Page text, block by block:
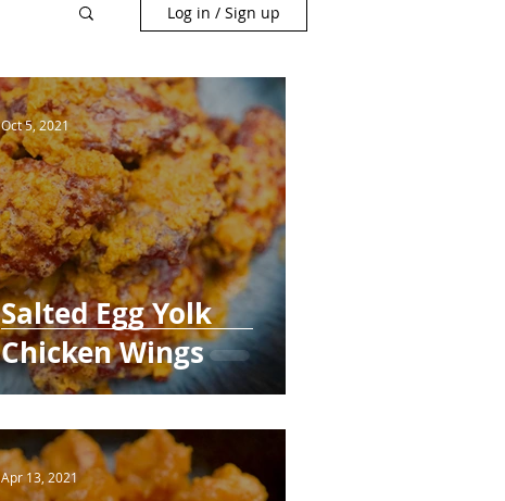
Log in / Sign up
Salted Egg Yolk
Chicken Wings
Oct 5, 2021
Apr 13, 2021